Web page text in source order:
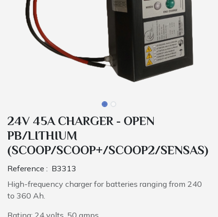
24V 45A CHARGER - OPEN
PB/LITHIUM
(SCOOP/SCOOP+/SCOOP2/SENSAS)
Reference : B3313
High-frequency charger for batteries ranging from 240
to 360 Ah.
Rating: 24 volts, 50 amps.